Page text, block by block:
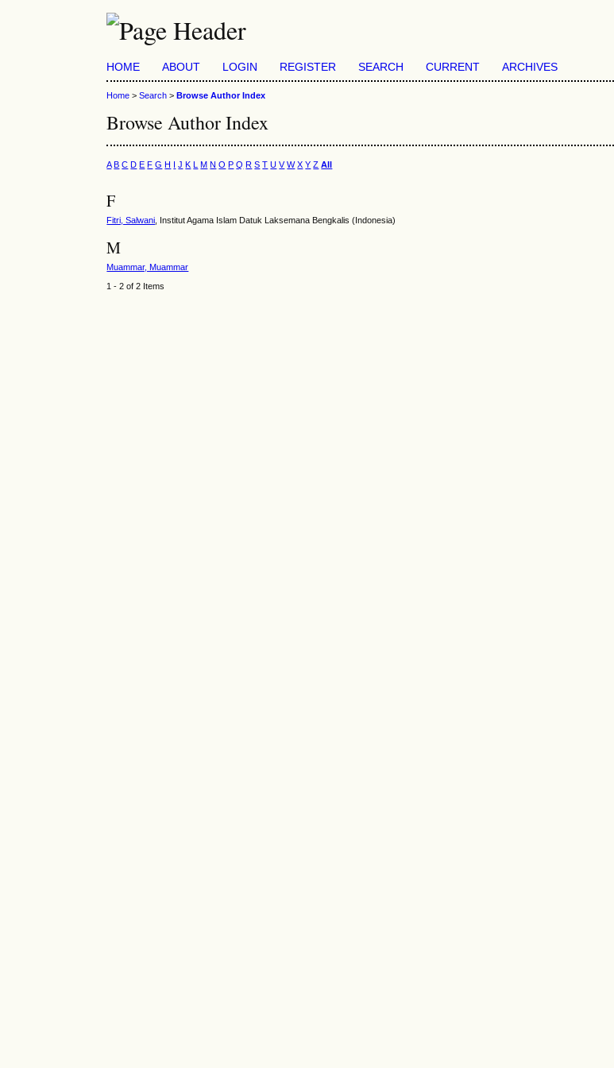
HOME ABOUT LOGIN REGISTER SEARCH CURRENT ARCHIVES
Home >Search >Browse Author Index
Browse Author Index
A B C D E F G H I J K L M N O P Q R S T U V W X Y Z All
F
Fitri, Salwani , Institut Agama Islam Datuk Laksemana Bengkalis (Indonesia)
M
Muammar, Muammar
1 - 2 of 2 Items